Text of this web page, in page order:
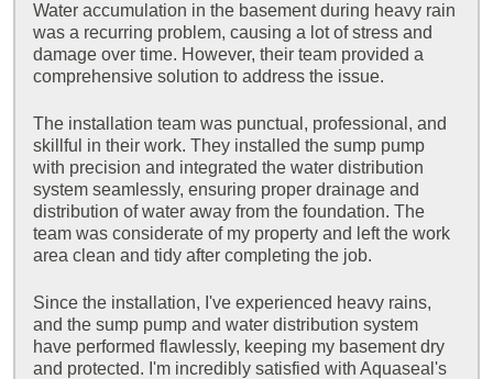
Water accumulation in the basement during heavy rain
was a recurring problem, causing a lot of stress and
damage over time. However, their team provided a
comprehensive solution to address the issue.
The installation team was punctual, professional, and
skillful in their work. They installed the sump pump
with precision and integrated the water distribution
system seamlessly, ensuring proper drainage and
distribution of water away from the foundation. The
team was considerate of my property and left the work
area clean and tidy after completing the job.
Since the installation, I've experienced heavy rains,
and the sump pump and water distribution system
have performed flawlessly, keeping my basement dry
and protected. I'm incredibly satisfied with Aquaseal's